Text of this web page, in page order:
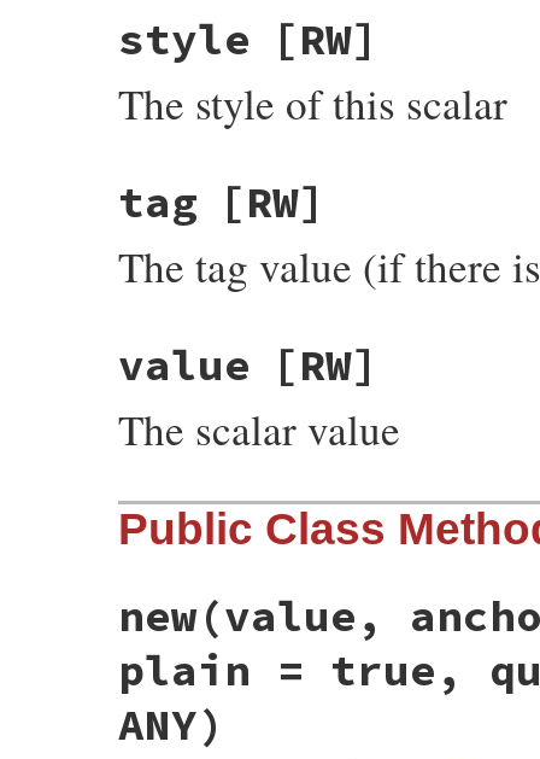
style [RW]
The style of this scalar
tag [RW]
The tag value (if there
value [RW]
The scalar value
Public Class
new(value,
plain = true,
ANY)